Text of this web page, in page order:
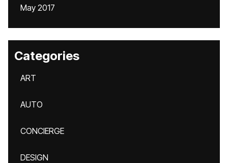
May 2017
Categories
ART
AUTO
CONCIERGE
DESIGN